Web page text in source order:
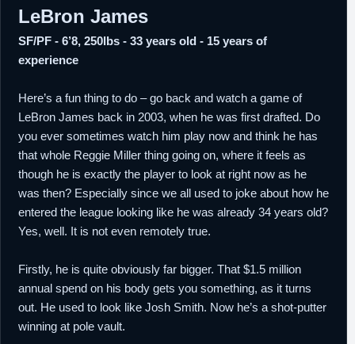
LeBron James
SF/PF - 6’8, 250lbs - 33 years old - 15 years of
experience
Here’s a fun thing to do – go back and watch a game of
LeBron James back in 2003, when he was first drafted. Do
you ever sometimes watch him play now and think he has
that whole Reggie Miller thing going on, where it feels as
though he is exactly the player to look at right now as he
was then? Especially since we all used to joke about how he
entered the league looking like he was already 34 years old?
Yes, well. It is not even remotely true.
Firstly, he is quite obviously far bigger. That $1.5 million
annual spend on his body gets you something, as it turns
out. He used to look like Josh Smith. Now he’s a shot-putter
winning at pole vault.